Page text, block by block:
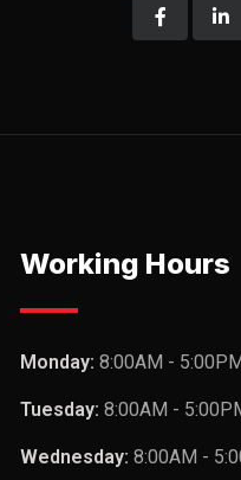
Working Hours
Monday: 8:00AM - 5:00PM
Tuesday: 8:00AM -
Wednesday: 8:00AM -